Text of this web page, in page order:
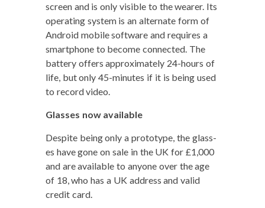
screen and is only vis­i­ble to the wear­er. Its
oper­at­ing sys­tem is an alter­nate form of
Android mobile soft­ware and requires a
smart­phone to become con­nect­ed. The
bat­tery offers approx­i­mate­ly 24-hours of
life, but only 45-min­utes if it is being used
to record video.
Glass­es now available
Despite being only a pro­to­type, the glass­
es have gone on sale in the UK for £1,000
and are avail­able to any­one over the age
of 18, who has a UK address and valid
cred­it card.